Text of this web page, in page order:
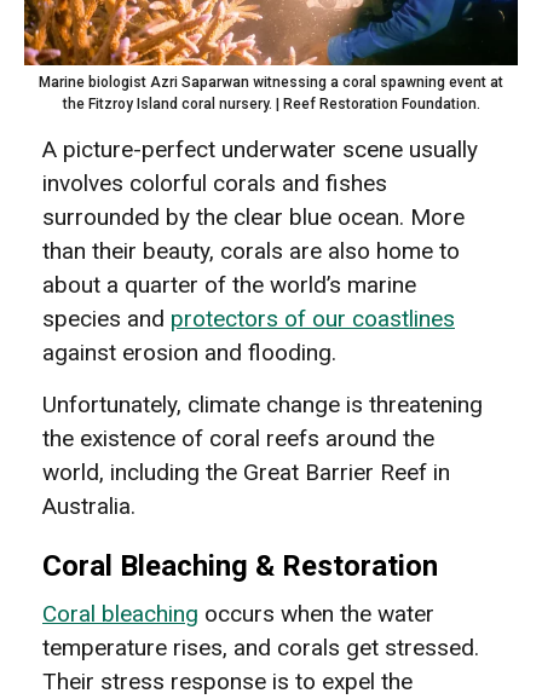
Marine biologist Azri Saparwan witnessing a coral spawning event at
the Fitzroy Island coral nursery. | Reef Restoration Foundation.
A picture-perfect underwater scene usually
involves colorful corals and fishes
surrounded by the clear blue ocean. More
than their beauty, corals are also home to
about a quarter of the world’s marine
species and protectors of our coastlines
against erosion and flooding.
Unfortunately, climate change is threatening
the existence of coral reefs around the
world, including the Great Barrier Reef in
Australia.
Coral Bleaching & Restoration
Coral bleaching occurs when the water
temperature rises, and corals get stressed.
Their stress response is to expel the